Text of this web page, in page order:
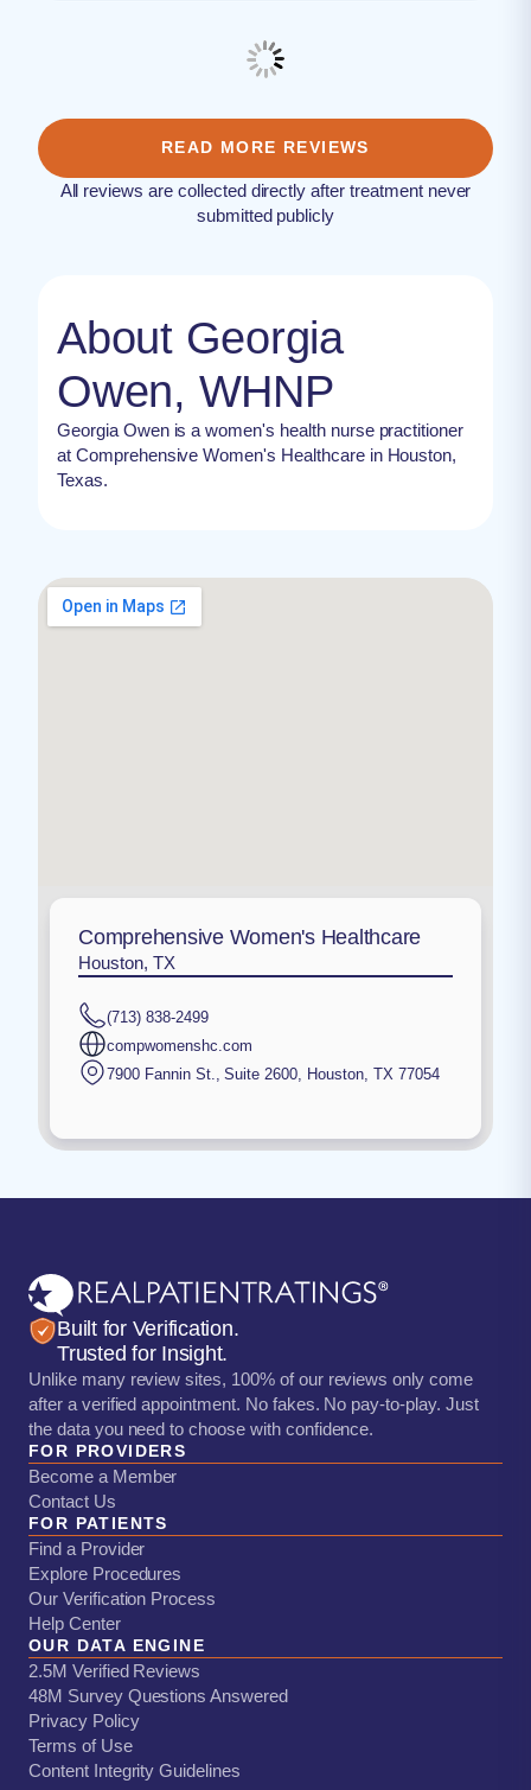
READ MORE REVIEWS
All reviews are collected directly after treatment never
submitted publicly
About Georgia
Owen, WHNP
Georgia Owen is a women's health nurse practitioner
at Comprehensive Women's Healthcare in Houston,
Texas.
Comprehensive Women's Healthcare
Houston, TX
(713) 838-2499
compwomenshc.com
7900 Fannin St., Suite 2600, Houston, TX 77054
Built for Verification.
Trusted for Insight.
Unlike many review sites, 100% of our reviews only come
after a verified appointment. No fakes. No pay-to-play. Just
the data you need to choose with confidence.
FOR PROVIDERS
Become a Member
Contact Us
FOR PATIENTS
Find a Provider
Explore Procedures
Our Verification Process
Help Center
OUR DATA ENGINE
2.5M Verified Reviews
48M Survey Questions Answered
Privacy Policy
Terms of Use
Content Integrity Guidelines